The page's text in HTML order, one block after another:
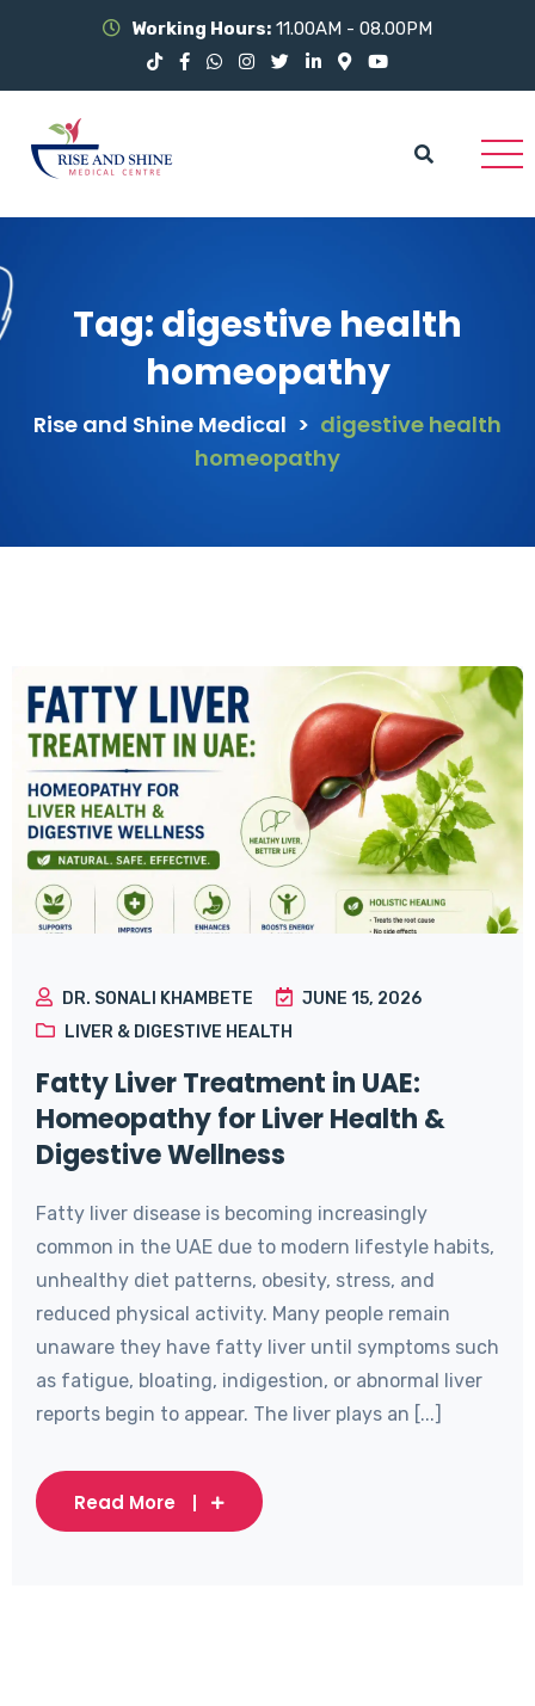
Working Hours: 11.00AM - 08.00PM
Tag:digestive health
homeopathy
Rise and Shine Medical > digestive health
homeopathy
DR. SONALI KHAMBETE
JUNE 15, 2026
LIVER & DIGESTIVE HEALTH
Fatty Liver Treatment in UAE:
Homeopathy for Liver Health &
Digestive Wellness
Fatty liver disease is becoming increasingly
common in the UAE due to modern lifestyle habits,
unhealthy diet patterns, obesity, stress, and
reduced physical activity. Many people remain
unaware they have fatty liver until symptoms such
as fatigue, bloating, indigestion, or abnormal liver
reports begin to appear. The liver plays an [...]
Read More